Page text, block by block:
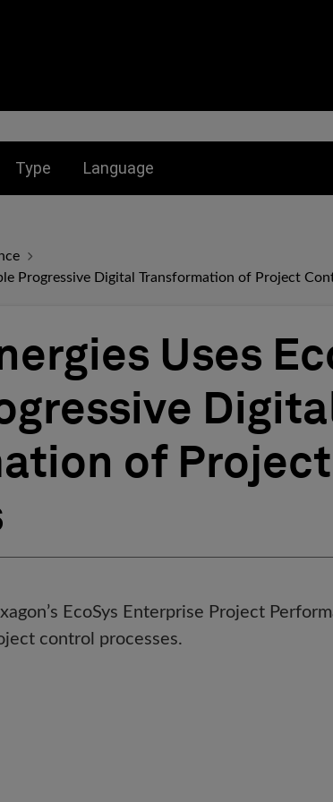
Type Language
Progressive Digital Transformation of Project
Uses
of
EcoSys Enterprise Project
control processes.